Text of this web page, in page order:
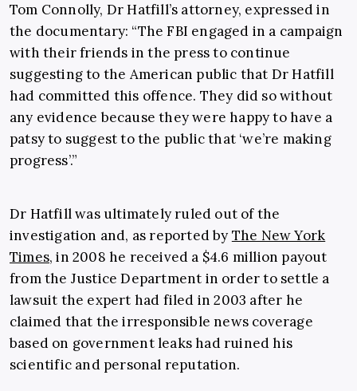
Tom Connolly, Dr Hatfill’s attorney, expressed in
the documentary: “The FBI engaged in a campaign
with their friends in the press to continue
suggesting to the American public that Dr Hatfill
had committed this offence. They did so without
any evidence because they were happy to have a
patsy to suggest to the public that ‘we’re making
progress’.”
Dr Hatfill was ultimately ruled out of the
investigation and, as reported by The New York
Times, in 2008 he received a $4.6 million payout
from the Justice Department in order to settle a
lawsuit the expert had filed in 2003 after he
claimed that the irresponsible news coverage
based on government leaks had ruined his
scientific and personal reputation.